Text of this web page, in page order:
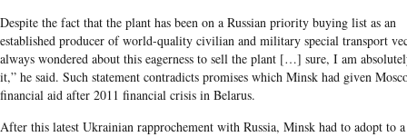
Despite the fact that the plant has been on a Russian priority buying list as an
established producer of world-quality civilian and military special transport
always wondered about this eagerness to sell the plant […] sure, I am
it,” he said. Such statement contradicts promises which Minsk had given
financial aid after 2011 financial crisis in Belarus.
After this latest Ukrainian rapprochement with Russia, Minsk had to adopt to